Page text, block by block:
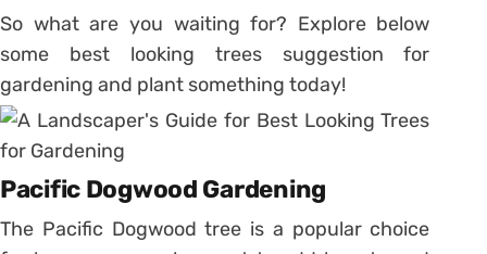
So what are you waiting for? Explore below
some best looking trees suggestion for
gardening and plant something today!
Pacific Dogwood Gardening
The Pacific Dogwood tree is a popular choice